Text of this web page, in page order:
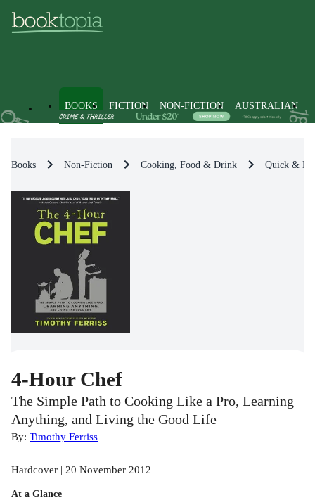
BOOKS FICTION NON-FICTION AUSTRALIAN
Books Non-Fiction Cooking, Food & Drink Quick &
4-Hour Chef
The Simple Path to Cooking Like a Pro, Learning
Anything, and Living the Good Life
By: Timothy Ferriss
Hardcover | 20 November 2012
At a Glance